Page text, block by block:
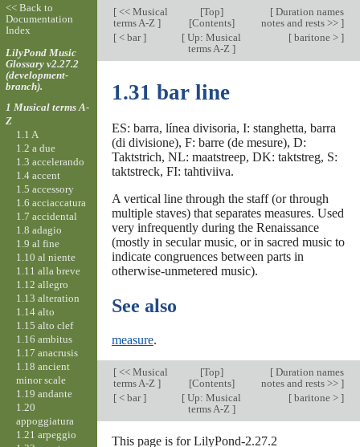
[<< Musical
terms A-Z ]
[Top]
[Contents]
[Duration names
notes and rests >> ]
[< bar] [ Up: Musical
terms A-Z ]
[baritone > ]
1.31 bar line
ES: barra, línea divisoria, I: stanghetta, barra
(di divisione), F: barre (de mesure), D:
Taktstrich, NL: maatstreep, DK: taktstreg, S:
taktstreck, FI: tahtiviiva.
A vertical line through the staff (or through
multiple staves) that separates measures. Used
very infrequently during the Renaissance
(mostly in secular music, or in sacred music to
indicate congruences between parts in
otherwise-unmetered music).
See also
measure.
[<< Musical
terms A-Z ]
[Top]
[Contents]
[Duration names
notes and rests >> ]
[< bar] [ Up: Musical
terms A-Z ]
[baritone > ]
This page is for LilyPond-2.27.2
<< Back to
Documentation
Index
LilyPond Music
Glossary v2.27.2
(development-
branch).
1 Musical terms A-
Z
1.1 A
1.2 a due
1.3 accelerando
1.4 accent
1.5 accessory
1.6 acciaccatura
1.7 accidental
1.8 adagio
1.9 al fine
1.10 al niente
1.11 alla breve
1.12 allegro
1.13 alteration
1.14 alto
1.15 alto clef
1.16 ambitus
1.17 anacrusis
1.18 ancient
minor scale
1.19 andante
1.20
appoggiatura
1.21 arpeggio